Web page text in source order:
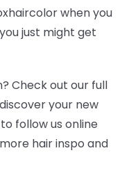
when you
just might get
Check out our full
your new
follow us online
hair inspo and